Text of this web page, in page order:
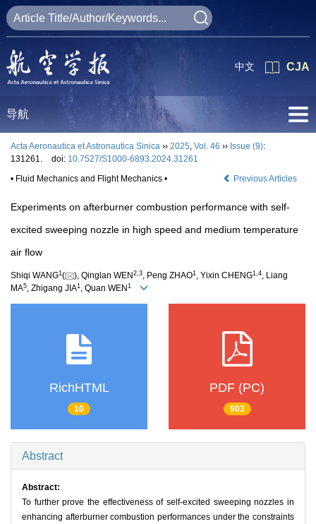
CJA
中文
导航
Acta Aeronautica et Astronautica Sinica ›› 2025, Vol. 46 ›› Issue (9):
131261.
doi: 10.7527/S1000-6893.2024.31261
• Fluid Mechanics and Flight Mechanics •
Previous Articles
Experiments on afterburner combustion performance with self-
excited sweeping nozzle in high speed and medium temperature
air flow
Shiqi WANG1 ( ), Qinglan WEN 2 3, Peng ZHAO1 , Yixin CHENG1 4, Liang
MA5, Zhigang JIA1 , Quan WEN 1
RichHTML
10
PDF (PC)
903
Abstract
Abstract:
To further prove the effectiveness of self-excited sweeping nozzles in
enhancing afterburner combustion performances under the constraints